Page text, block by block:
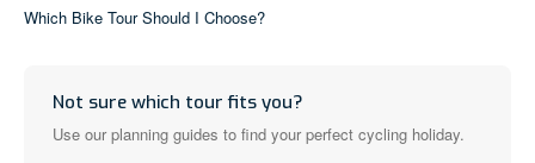
Which Bike Tour Should I Choose?
Not sure which tour fits you?
Use our planning guides to find your perfect cycling holiday.